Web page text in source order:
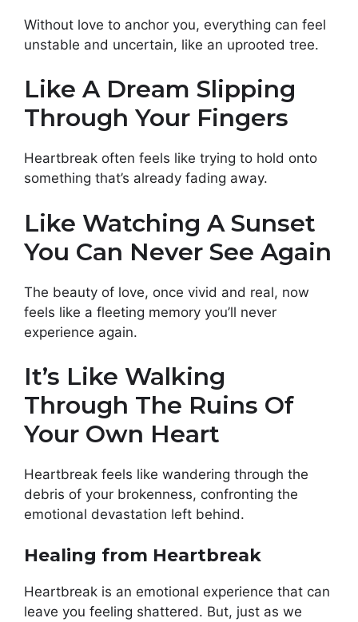
Without love to anchor you, everything can feel
unstable and uncertain, like an uprooted tree.
Like A Dream Slipping
Through Your Fingers
Heartbreak often feels like trying to hold onto
something that’s already fading away.
Like Watching A Sunset
You Can Never See Again
The beauty of love, once vivid and real, now
feels like a fleeting memory you’ll never
experience again.
It’s Like Walking
Through The Ruins Of
Your Own Heart
Heartbreak feels like wandering through the
debris of your brokenness, confronting the
emotional devastation left behind.
Healing from Heartbreak
Heartbreak is an emotional experience that can
leave you feeling shattered. But, just as we